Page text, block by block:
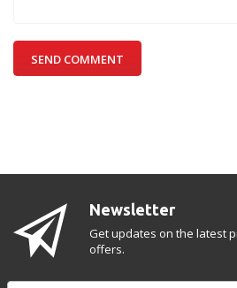
SEND COMMENT
Newsletter
Get updates on the latest
offers.